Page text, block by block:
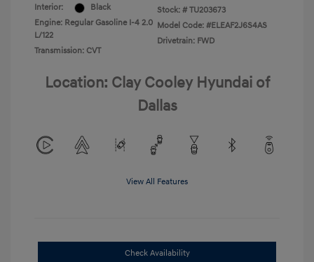
Interior:
Black
Engine: Regular Gasoline I-4 2.0
L/122
Transmission: CVT
Stock: # TU203673
Model Code: #ELEAF2J6S4AS
Drivetrain: FWD
Location: Clay Cooley Hyundai of
Dallas
View All Features
Check Availability